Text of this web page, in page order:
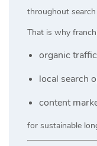
throughout
That is why
organic
local search
content
for sustainable